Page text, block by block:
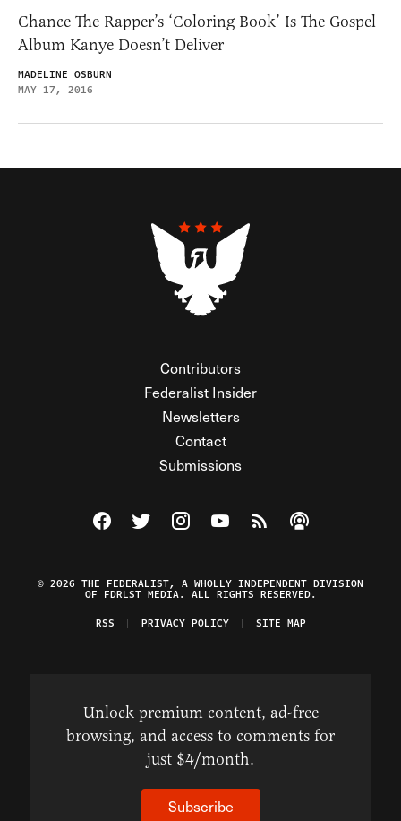
Chance The Rapper’s ‘Coloring Book’ Is The Gospel
Album Kanye Doesn’t Deliver
MADELINE OSBURN
MAY 17, 2016
Contributors
Federalist Insider
Newsletters
Contact
Submissions
Visit The Federalist on Facebook
Visit The Federalist on Twitter
Visit The Federalist on Instagram
Watch The Federalist on
View The Federalist
Listen to The
© 2026 THE FEDERALIST, A WHOLLY INDEPENDENT DIVISION
OF FDRLST MEDIA. ALL RIGHTS RESERVED.
RSS
PRIVACY POLICY SITE MAP
Unlock premium content, ad-free
browsing, and access to comments for
just $4/month.
Subscribe